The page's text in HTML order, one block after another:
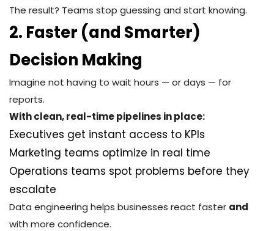
The result? Teams stop guessing and start knowing.
2. Faster (and Smarter)
Decision Making
Imagine not having to wait hours — or days — for
reports.
With clean, real-time pipelines in place:
Executives get instant access to KPIs
Marketing teams optimize in real time
Operations teams spot problems before they
escalate
Data engineering helps businesses react faster and
with more confidence.